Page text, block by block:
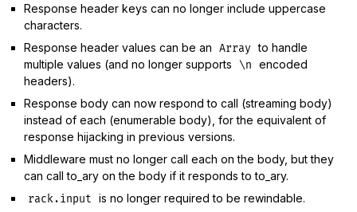
Response header keys can no longer include uppercase
characters.
Response header values can be an
Array to handle
multiple values (and no longer supports
\n
encoded
headers).
Response body can now respond to call (streaming body)
instead of each (enumerable body), for the equivalent of
response hijacking in previous versions.
Middleware must no longer call each on the body, but they
can call to_ary on the body if it responds to to_ary.
rack.input is no longer required to be rewindable.